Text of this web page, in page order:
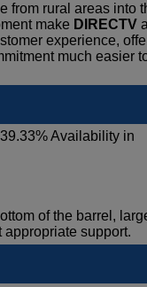
from rural areas into
make DIRECTV
experience,
much easier
Availability in
of the barrel,
support.